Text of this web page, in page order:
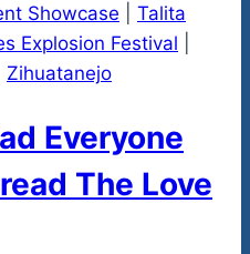
Showcase
Talita
Explosion Festival
Zihuatanejo
Everyone
The Love